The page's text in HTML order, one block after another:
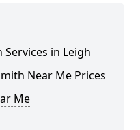
in Leigh
Near Me Prices
Me